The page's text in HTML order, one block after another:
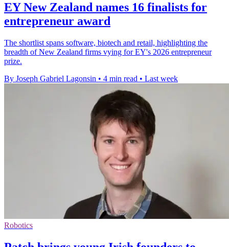
EY New Zealand names 16 finalists for
entrepreneur award
The shortlist spans software, biotech and retail, highlighting the
breadth of New Zealand firms vying for EY's 2026 entrepreneur
prize.
By Joseph Gabriel Lagonsin • 4 min read • Last week
Robotics